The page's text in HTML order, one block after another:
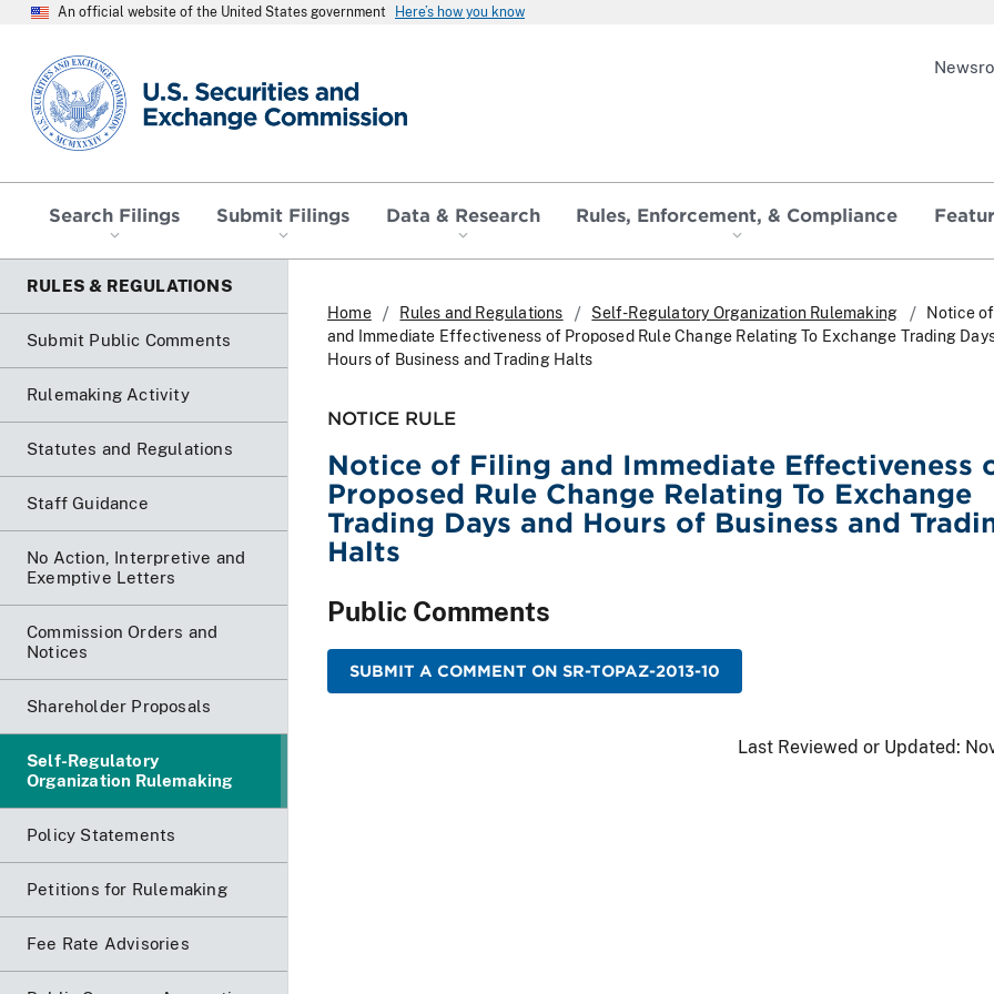
An official website of the United States government Here’s how you know
SEC homepage
Search Filings Submit Filings Data & Research Rules, Enforcement, & Compliance
RULES & REGULATIONS
Submit Public Comments
Rulemaking Activity
Statutes and Regulations
Staff Guidance
No Action, Interpretive and
Exemptive Letters
Commission Orders and
Notices
Shareholder Proposals
Self-Regulatory
Organization Rulemaking
Policy Statements
Petitions for Rulemaking
Fee Rate Advisories
Home Rules and Regulations Self-Regulatory Organization Rulemaking
Notice
and Immediate Effectiveness of Proposed Rule Change Relating To Exchange Trading
Hours of Business and Trading Halts
NOTICE RULE
Notice of Filing and Immediate Effectiveness
Proposed Rule Change Relating To Exchange
Trading Days and Hours of Business and
Halts
Public Comments
SUBMIT A COMMENT ON SR-TOPAZ-2013-10
Last Reviewed or Updated: